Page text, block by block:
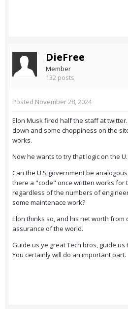
DieFree
Member
132 posts
Posted November 28, 2024
Elon Musk fired half the staff at
down and some choppiness on the
works.
Now he wants to try that logic on the
Can the U.S government be
there a "code" once written works for
regardless of the numbers of
some maintenace work?
Elon thinks so, and his net worth from
assurance of the world.
Guide us ye great Tech bros, guide
You certainly will do an important part.